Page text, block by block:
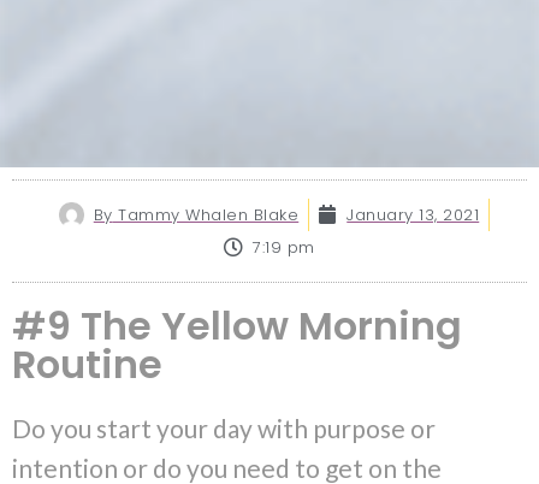
By Tammy Whalen Blake
January 13, 2021
7:19 pm
#9 The Yellow Morning
Routine
Do you start your day with purpose or
intention or do you need to get on the